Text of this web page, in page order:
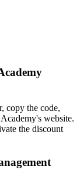
copy the code,
's website.
the discount